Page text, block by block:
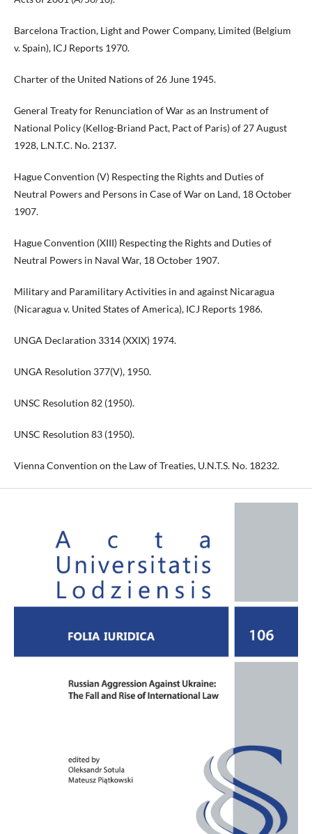
Barcelona Traction, Light and Power Company, Limited (Belgium
v. Spain), ICJ Reports 1970.
Charter of the United Nations of 26 June 1945.
General Treaty for Renunciation of War as an Instrument of
National Policy (Kellog-Briand Pact, Pact of Paris) of 27 August
1928, L.N.T.C. No. 2137.
Hague Convention (V) Respecting the Rights and Duties of
Neutral Powers and Persons in Case of War on Land, 18 October
1907.
Hague Convention (XIII) Respecting the Rights and Duties of
Neutral Powers in Naval War, 18 October 1907.
Military and Paramilitary Activities in and against Nicaragua
(Nicaragua v. United States of America), ICJ Reports 1986.
UNGA Declaration 3314 (XXIX) 1974.
UNGA Resolution 377(V), 1950.
UNSC Resolution 82 (1950).
UNSC Resolution 83 (1950).
Vienna Convention on the Law of Treaties, U.N.T.S. No. 18232.